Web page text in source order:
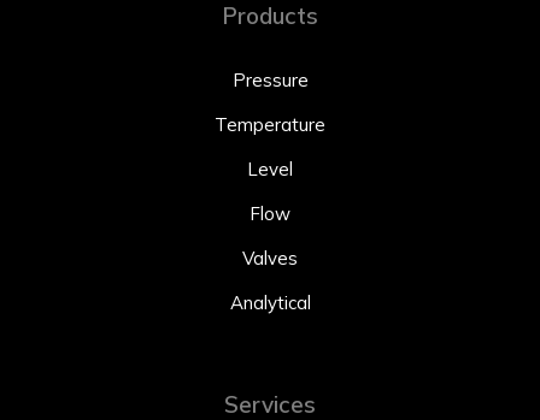
Products
Pressure
Temperature
Level
Flow
Valves
Analytical
Services